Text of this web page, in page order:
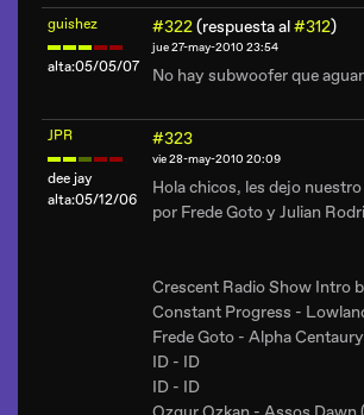
guishez
alta:05/05/07
#322(respuesta al#312)
jue 27-may-2010 23:54
No hay subwoofer que
JPR
dee jay
alta:05/12/06
#323
vie 28-may-2010 20:09
Hola chicos, les dejo
por Frede Goto y Julian
Crescent Radio Show Intro
Constant Progress -
Frede Goto - Alpha
ID - ID
ID - ID